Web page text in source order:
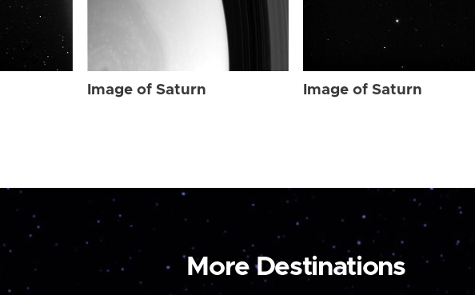
Image of Saturn Image of Saturn
More Destinations